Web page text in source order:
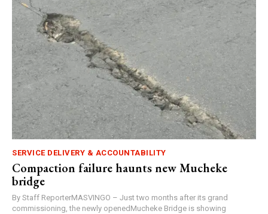
SERVICE DELIVERY & ACCOUNTABILITY
Compaction failure haunts new Mucheke
bridge
By Staff ReporterMASVINGO – Just two months after its grand
commissioning, the newly openedMucheke Bridge is showing